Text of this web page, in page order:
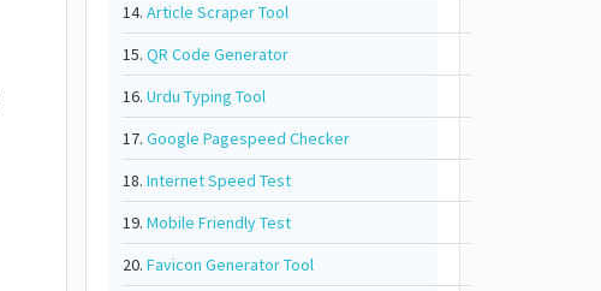
14. Article Scraper Tool
15. QR Code Generator
16. Urdu Typing Tool
17. Google Pagespeed Checker
18. Internet Speed Test
19. Mobile Friendly Test
20. Favicon Generator Tool